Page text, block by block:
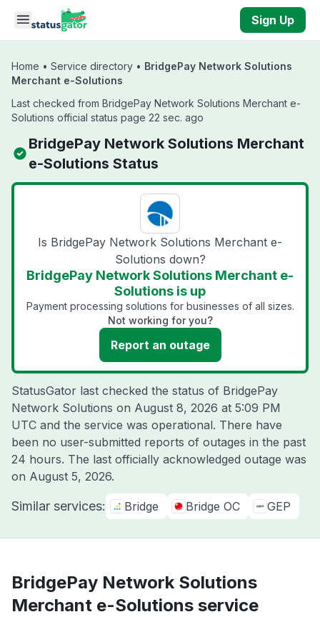
Skip to main content
Sign Up
Home • Service directory • BridgePay Network Solutions
Merchant e-Solutions
Last checked from BridgePay Network Solutions Merchant e-
Solutions official status page 22 sec. ago
BridgePay Network Solutions Merchant
e-Solutions Status
Is BridgePay Network Solutions Merchant e-
Solutions down?
BridgePay Network Solutions Merchant e-
Solutions is up
Payment processing solutions for businesses of all sizes.
Not working for you?
Report an outage
StatusGator last checked the status of BridgePay
Network Solutions on August 8, 2026 at 5:09 PM
UTC and the service was operational. There have
been no user-submitted reports of outages in the past
24 hours. The last officially acknowledged outage was
on August 5, 2026.
Similar services: Bridge Bridge OC GEP
BridgePay Network Solutions
Merchant e-Solutions service